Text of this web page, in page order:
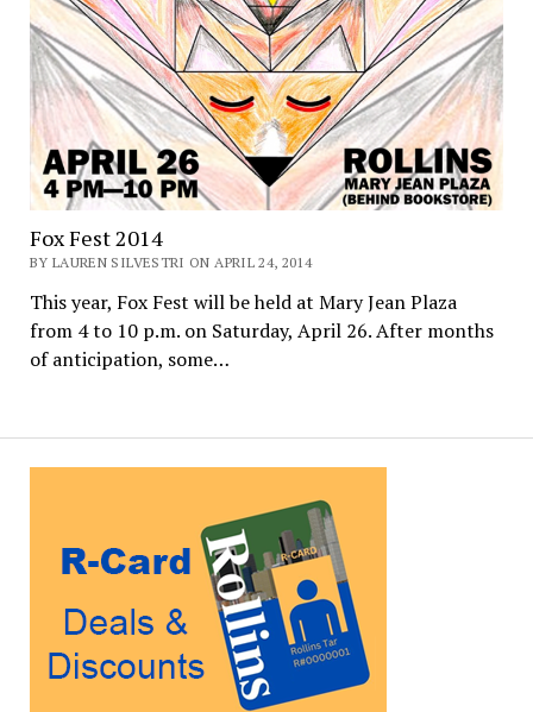
Fox Fest 2014
BY LAUREN SILVESTRI ON APRIL 24, 2014
This year, Fox Fest will be held at Mary Jean Plaza
from 4 to 10 p.m. on Saturday, April 26. After months
of anticipation, some…